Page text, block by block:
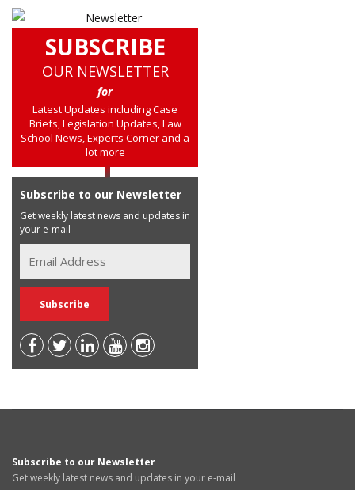
SUBSCRIBE
OUR NEWSLETTER
for
Latest Updates including Case
Briefs, Legislation Updates, Law
School News, Experts Corner and a
lot more
Subscribe to our Newsletter
Get weekly latest news and updates in
your e-mail
Subscribe to our Newsletter
Get weekly latest news and updates in your e-mail